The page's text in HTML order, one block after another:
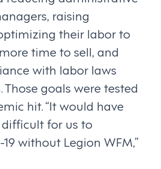
raising
their labor to
time to sell, and
with labor laws
goals were tested
hit. “It would have
for us to
without Legion WFM,”